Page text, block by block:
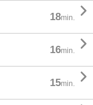
18min. 
16min. 
15min. 